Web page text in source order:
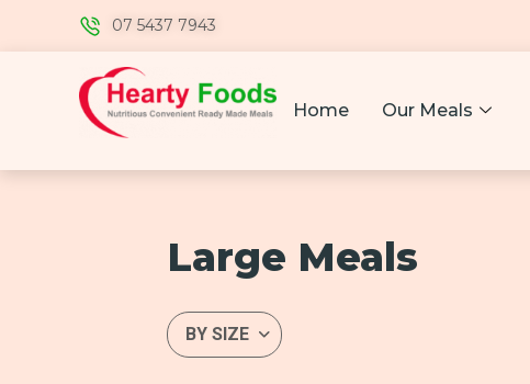
07 5437 7943
Home Our Meals
Large Meals